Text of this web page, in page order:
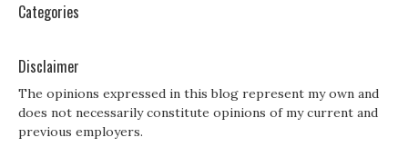
Categories
Disclaimer
The opinions expressed in this blog represent my own and
does not necessarily constitute opinions of my current and
previous employers.